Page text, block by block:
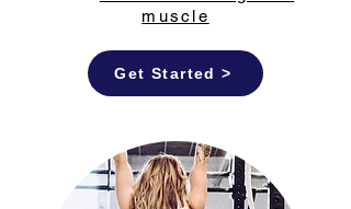
muscle
Get Started >